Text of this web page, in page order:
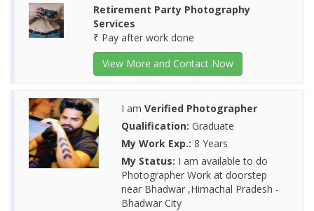
Retirement Party Photography
Services
₹ Pay after work done
View More and Contact Now
I am Verified Photographer
Qualification: Graduate
My Work Exp.: 8 Years
My Status: I am available to do
Photographer Work at doorstep
near Bhadwar ,Himachal Pradesh -
Bhadwar City